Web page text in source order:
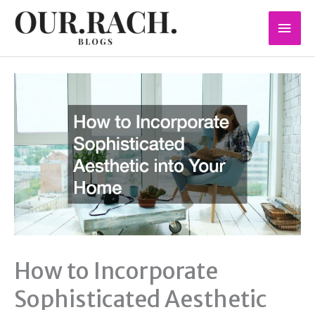
How to Incorporate
Sophisticated Aesthetic